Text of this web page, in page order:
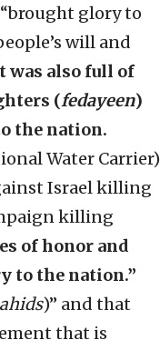
glory to
will and
was also full of
(fedayeen)
the nation.
Water Carrier)
Israel killing
killing
of honor and
to the nation.”
)” and that
that is